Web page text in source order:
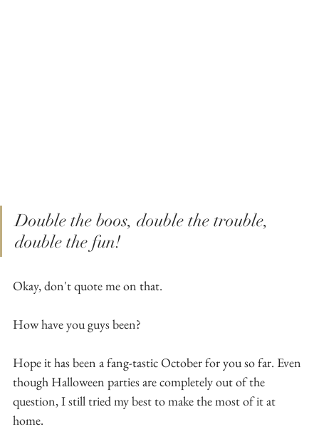
Double the boos, double the trouble,
double the fun!
Okay, don't quote me on that.
How have you guys been?
Hope it has been a fang-tastic October for you so far. Even
though Halloween parties are completely out of the
question, I still tried my best to make the most of it at
home.